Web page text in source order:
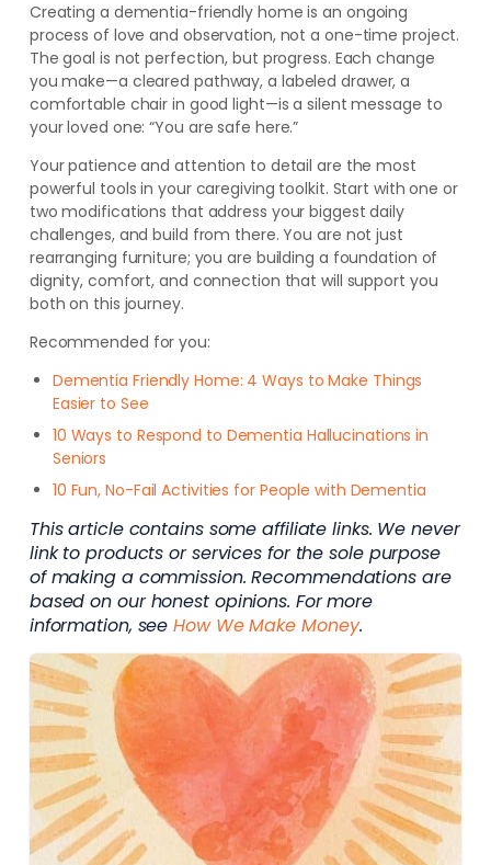
Creating a dementia-friendly home is an ongoing
process of love and observation, not a one-time project.
The goal is not perfection, but progress. Each change
you make—a cleared pathway, a labeled drawer, a
comfortable chair in good light—is a silent message to
your loved one: “You are safe here.”
Your patience and attention to detail are the most
powerful tools in your caregiving toolkit. Start with one or
two modifications that address your biggest daily
challenges, and build from there. You are not just
rearranging furniture; you are building a foundation of
dignity, comfort, and connection that will support you
both on this journey.
Recommended for you:
Dementia Friendly Home: 4 Ways to Make Things
Easier to See
10 Ways to Respond to Dementia Hallucinations in
Seniors
10 Fun, No-Fail Activities for People with Dementia
This article contains some affiliate links. We never
link to products or services for the sole purpose
of making a commission. Recommendations are
based on our honest opinions. For more
information, seeHow We Make Money.